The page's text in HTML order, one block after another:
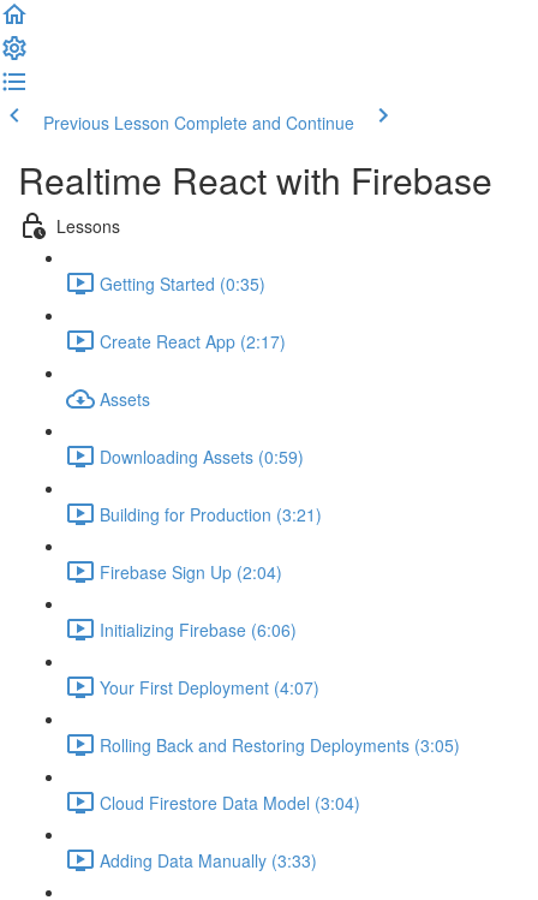
Previous Lesson Complete and Continue
Realtime React with Firebase
Lessons
Getting Started (0:35)
Create React App (2:17)
Assets
Downloading Assets (0:59)
Building for Production (3:21)
Firebase Sign Up (2:04)
Initializing Firebase (6:06)
Your First Deployment (4:07)
Rolling Back and Restoring Deployments (3:05)
Cloud Firestore Data Model (3:04)
Adding Data Manually (3:33)